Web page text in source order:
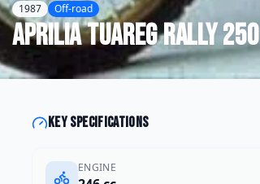
1987 Off-road
ApriliaTuareg Rally 250
Key specifications
ENGINE